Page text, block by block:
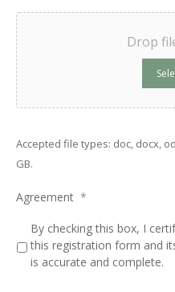
Drop
Accepted file types: doc, docx,
GB.
Agreement *
By checking this box, I
this registration form and
is accurate and complete.